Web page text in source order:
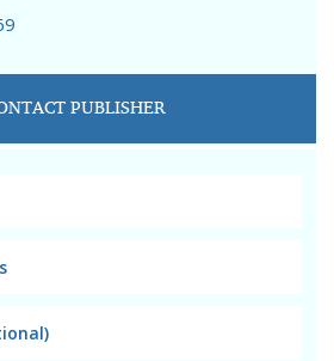
PUBLISHER